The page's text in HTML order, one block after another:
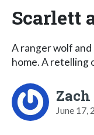
Scarlett
A ranger wolf
home. A retelling
June 17,